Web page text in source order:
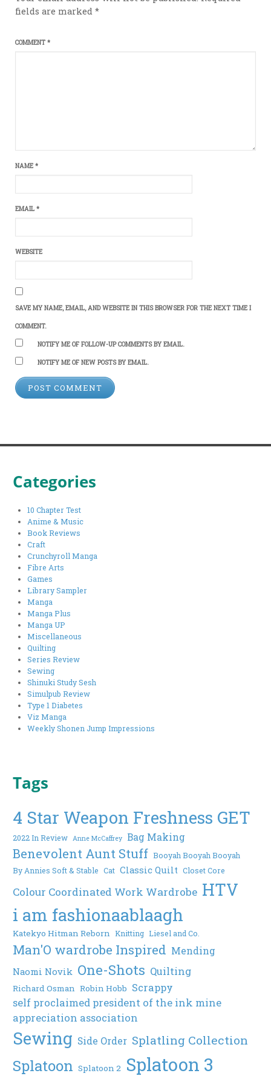
fields are marked*
COMMENT*
NAME*
EMAIL*
WEBSITE
SAVE MY NAME, EMAIL, AND WEBSITE IN THIS BROWSER FOR THE NEXT TIME I
COMMENT.
NOTIFY ME OF FOLLOW-UP COMMENTS BY EMAIL.
NOTIFY ME OF NEW POSTS BY EMAIL.
Categories
10 Chapter Test
Anime & Music
Book Reviews
Craft
Crunchyroll Manga
Fibre Arts
Games
Library Sampler
Manga
Manga Plus
Manga UP
Miscellaneous
Quilting
Series Review
Sewing
Shinuki Study Sesh
Simulpub Review
Type 1 Diabetes
Viz Manga
Weekly Shonen Jump Impressions
Tags
4 Star Weapon Freshness GET
2022 In Review Anne McCaffrey Bag Making
Benevolent Aunt Stuff Booyah Booyah Booyah
By Annies Soft & Stable Cat Classic Quilt Closet Core
Colour Coordinated Work Wardrobe HTV
i am fashionaablaagh
Katekyo Hitman Reborn Knitting Liesel and Co.
Man'O wardrobe Inspired Mending
Naomi Novik One-Shots Quilting
Richard Osman Robin Hobb Scrappy
self proclaimed president of the ink mine
appreciation association
Sewing Side Order Splatling Collection
Splatoon Splatoon 2 Splatoon 3